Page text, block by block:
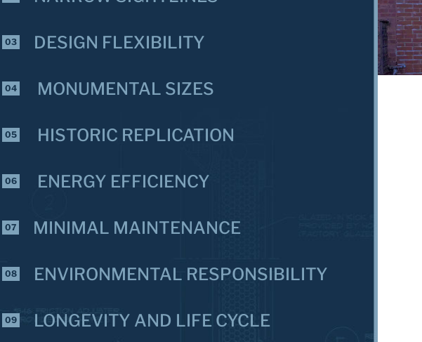
03 DESIGN FLEXIBILITY
04 MONUMENTAL SIZES
05 HISTORIC REPLICATION
06 ENERGY EFFICIENCY
07 MINIMAL MAINTENANCE
08 ENVIRONMENTAL RESPONSIBILITY
09 LONGEVITY AND LIFE CYCLE